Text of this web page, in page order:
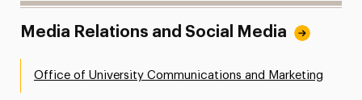
Media Relations and Social Media
Office of University Communications and Marketing